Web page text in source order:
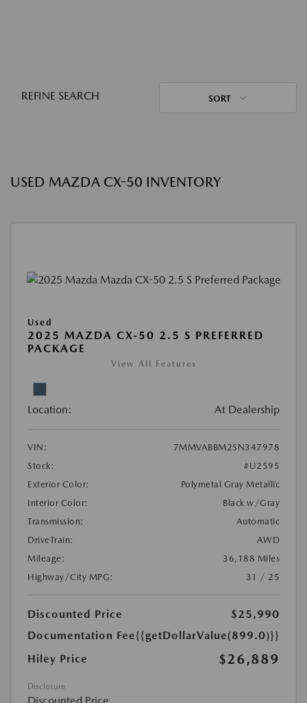
REFINE SEARCH SORT
USED MAZDA CX-50 INVENTORY
Used
2025 MAZDA CX-50 2.5 S PREFERRED
PACKAGE
View All Features
Location: At Dealership
VIN:
7MMVABBM2SN347978
Stock:
#U2595
Exterior Color:
Polymetal Gray Metallic
Interior Color:
Black w/Gray
Transmission:
Automatic
DriveTrain:
AWD
Mileage:
36,188 Miles
Highway/City MPG:
31 / 25
Discounted Price
$25,990
Documentation Fee{{getDollarValue(899.0)}}
Hiley Price
$26,889
Disclosure